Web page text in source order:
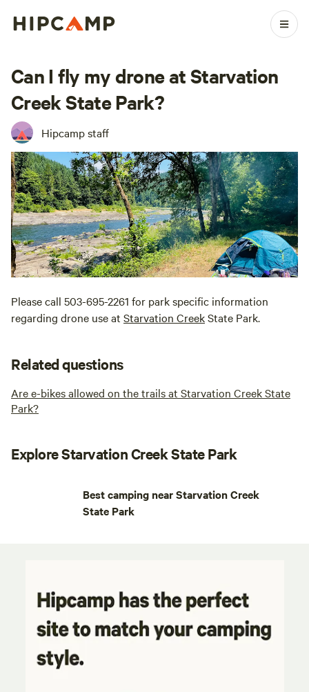
Can I fly my drone at Starvation
Creek State Park?
Hipcamp staff
Please call 503-695-2261 for park specific information
regarding drone use at Starvation CreekState Park.
Related questions
Are e-bikes allowed on the trails at Starvation Creek State
Park?
Explore Starvation Creek State Park
Best camping near Starvation Creek
State Park